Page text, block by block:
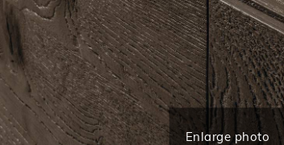
Enlarge photo